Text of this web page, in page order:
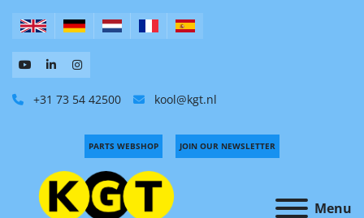
+31 73 54 42500 kool@kgt.nl
Menu
PARTS WEBSHOP JOIN OUR NEWSLETTER